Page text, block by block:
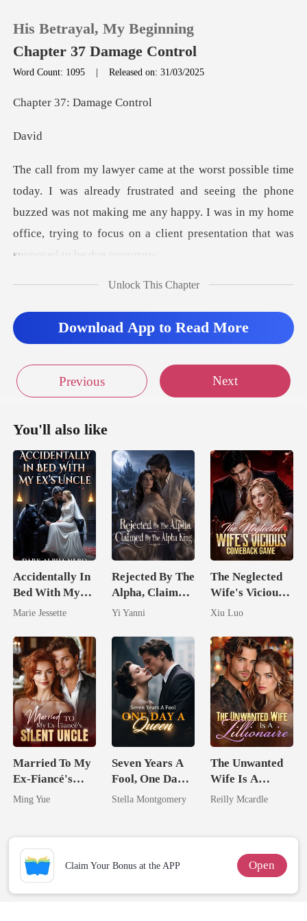
TOP UP
Reading History
His Betrayal, My Beginning
Chapter 37 Damage Control
Word Count: 1095 |Released on: 31/03/2025
37: Dama
a
rated and seeing the phone
buzzed was not making me any happy. I was in my home
of
k," he said without wa
Unlock This Chapter
Download App to Read More
Previous Next
You'll also like
Accidentally In
Bed With My
Ex's Uncle.
Nero
Marie Jessette
Rejected By The
Alpha, Claimed
By The Alpha
Yi Yanni
The Neglected
Wife's Vicious
Comeback
Xiu Luo
Married To My
Ex-Fiancé's
Silent Uncle
Ming Yue
Seven Years A
Fool, One Day A
Queen
Stella Montgomery
The Unwanted
Wife Is A
Zillionaire
Reilly Mcardle
Claim Your Bonus at the APP Open